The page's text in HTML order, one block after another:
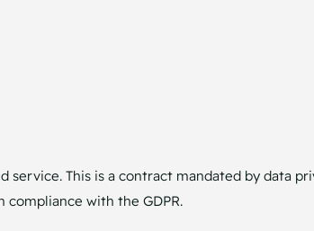
This is a contract mandated by data
with the GDPR.